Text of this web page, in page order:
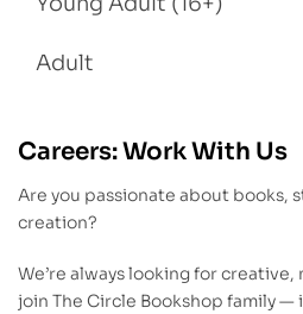
Adult
Careers: Work With Us
Are you passionate about books,
creation?
We’re always looking for
join The Circle Bookshop family